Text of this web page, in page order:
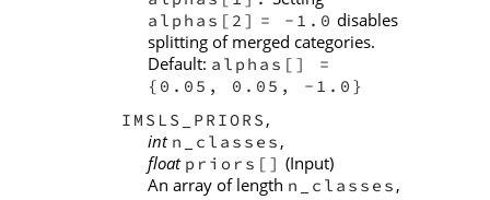
alphas[2] = -1.0 disables
splitting of merged categories.
Default: alphas[] =
{0.05, 0.05, -1.0}
IMSLS_PRIORS ,
int n_classes ,
float priors[] (Input)
An array of length n_classes ,